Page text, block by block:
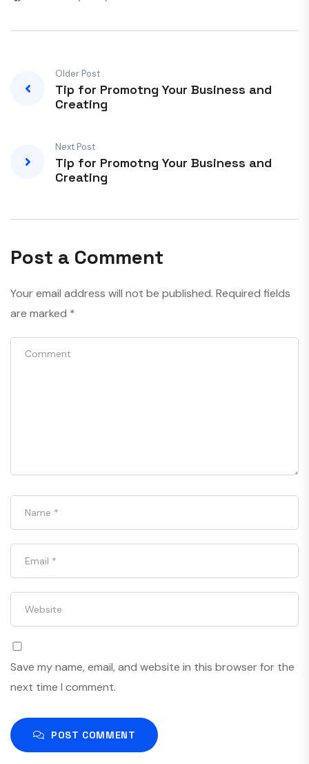
Older Post
Tip for Promotng Your Business and
Creating
Next Post
Tip for Promotng Your Business and
Creating
Post a Comment
Your email address will not be published. Required fields
are marked *
Save my name, email, and website in this browser for the
next time I comment.
POST COMMENT